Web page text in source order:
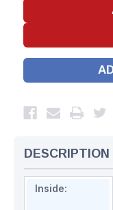
DESCRIPTION
Inside: